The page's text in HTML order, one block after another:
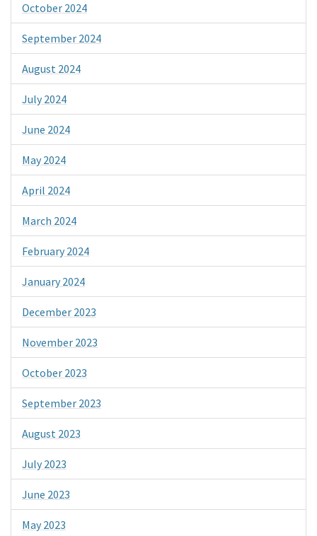
October 2024
September 2024
August 2024
July 2024
June 2024
May 2024
April 2024
March 2024
February 2024
January 2024
December 2023
November 2023
October 2023
September 2023
August 2023
July 2023
June 2023
May 2023